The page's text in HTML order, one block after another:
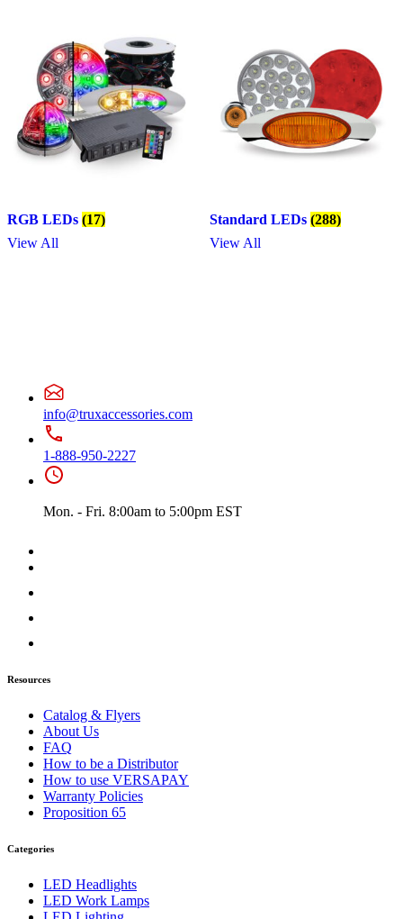
RGB LEDs (17)
View All
Standard LEDs (288)
View All
info@truxaccessories.com
1-888-950-2227
Mon. - Fri. 8:00am to 5:00pm EST
Resources
Catalog & Flyers
About Us
FAQ
How to be a Distributor
How to use VERSAPAY
Warranty Policies
Proposition 65
Categories
LED Headlights
LED Work Lamps